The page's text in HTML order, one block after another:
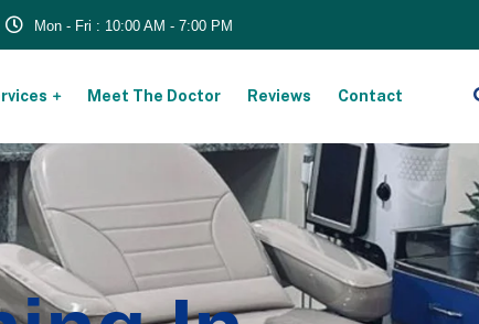
Mon - Fri : 10:00 AM - 7:00 PM
Meet The Doctor Reviews Contact